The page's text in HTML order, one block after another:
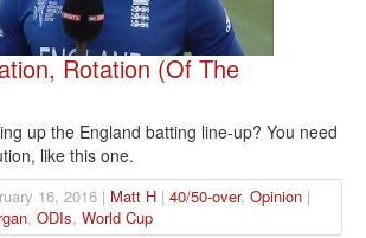
Rotation (Of The
up the England batting line-up? You need
like this one.
16, 2016 | Matt H | 40/50-over, Opinion |
, ODIs, World Cup